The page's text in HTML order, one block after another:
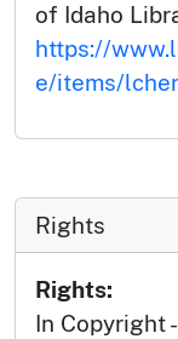
of Idaho
https://
e/items/
Rights
Rights:
In Copyright